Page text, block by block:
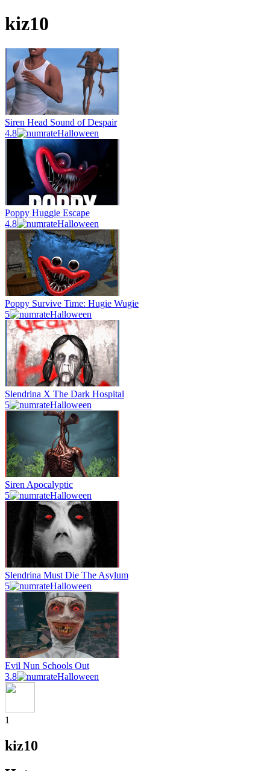
kiz10
Siren Head Sound of Despair
4.8
Halloween
Poppy Huggie Escape
4.8
Halloween
Poppy Survive Time: Hugie Wugie
5
Halloween
Slendrina X The Dark Hospital
5
Halloween
Siren Apocalyptic
5
Halloween
Slendrina Must Die The Asylum
5
Halloween
Evil Nun Schools Out
3.8
Halloween
1
kiz10